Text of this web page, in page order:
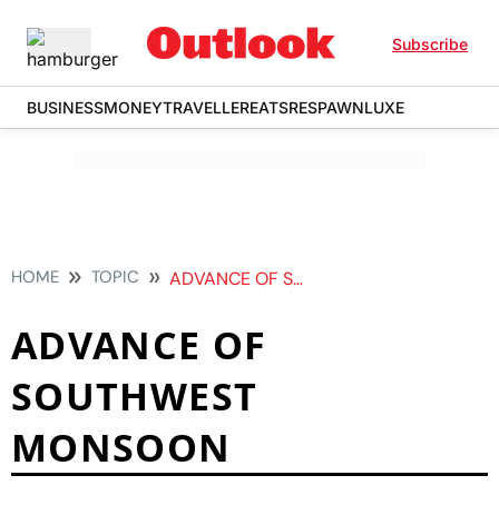
Subscribe
BUSINESSMONEYTRAVELLEREATSRESPAWNLUXE
HOME TOPIC ADVANCE OF SOUTHWEST MONSOON
ADVANCE OF
SOUTHWEST
MONSOON